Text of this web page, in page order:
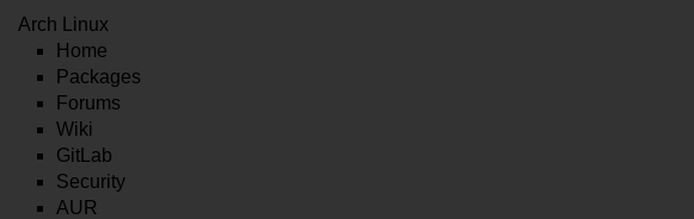
Arch Linux
Home
Packages
Forums
Wiki
GitLab
Security
AUR